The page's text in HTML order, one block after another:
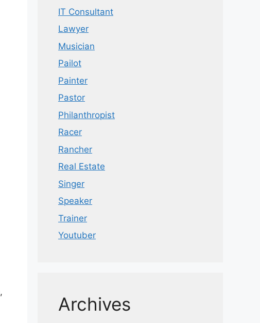
IT Consultant
Lawyer
Musician
Pailot
Painter
Pastor
Philanthropist
Racer
Rancher
Real Estate
Singer
Speaker
Trainer
Youtuber
Archives